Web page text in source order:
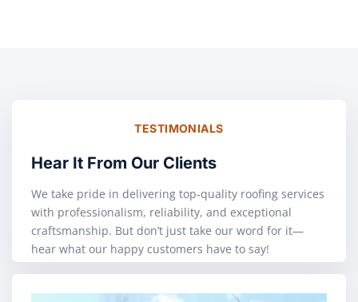
TESTIMONIALS
Hear It From Our Clients
We take pride in delivering top-quality roofing services
with professionalism, reliability, and exceptional
craftsmanship. But don’t just take our word for it—
hear what our happy customers have to say!